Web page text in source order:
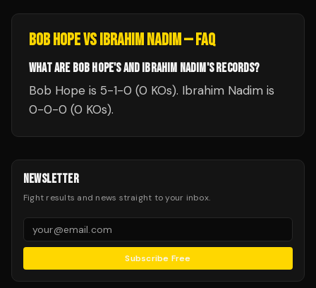
BOB HOPEVSIBRAHIM NADIM— FAQ
WHAT ARE BOB HOPE'S AND IBRAHIM NADIM'S RECORDS?
Bob Hope is 5-1-0 (0 KOs). Ibrahim Nadim is
0-0-0 (0 KOs).
NEWSLETTER
Fight results and news straight to your inbox.
Subscribe Free